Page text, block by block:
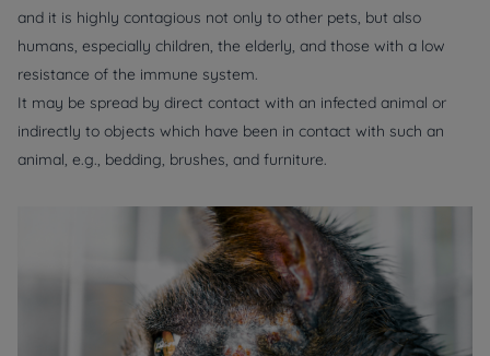
and it is highly contagious not only to other pets, but also
humans, especially children, the elderly, and those with a low
resistance of the immune system.
It may be spread by direct contact with an infected animal or
indirectly to objects which have been in contact with such an
animal, e.g., bedding, brushes, and furniture.